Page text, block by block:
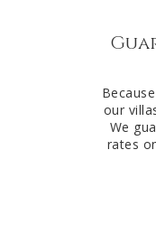
our
We
rates